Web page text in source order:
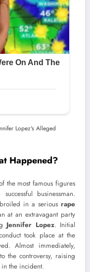
Happened?
the most famous figures
businessman.
in a serious rape
at an extravagant party
Jennifer Lopez. Initial
took place at the
Almost immediately,
the controversy, raising
the incident.